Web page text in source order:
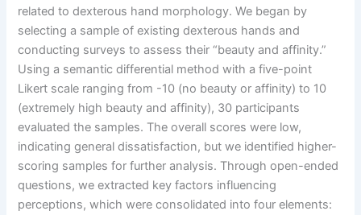
related to dexterous hand morphology. We began by
selecting a sample of existing dexterous hands and
conducting surveys to assess their “beauty and affinity.”
Using a semantic differential method with a five-point
Likert scale ranging from -10 (no beauty or affinity) to 10
(extremely high beauty and affinity), 30 participants
evaluated the samples. The overall scores were low,
indicating general dissatisfaction, but we identified higher-
scoring samples for further analysis. Through open-ended
questions, we extracted key factors influencing
perceptions, which were consolidated into four elements: